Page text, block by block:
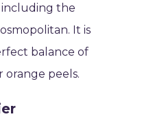
including the
It is
balance of
orange peels.